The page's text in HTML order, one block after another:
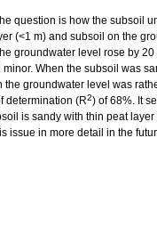
question is how the subsoil
(<1 m) and subsoil on the
groundwater level rose by 20
When the subsoil was
the groundwater level was
determination (R2) of 68%. It
is sandy with thin peat layer
issue in more detail in the